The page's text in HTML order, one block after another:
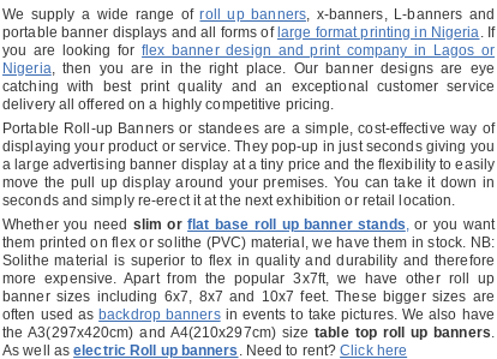
We supply a wide range ofroll up banners, x-banners, L-banners and
portable banner displays and all forms of large format printing in Nigeria. If
you are looking forflex banner design and print company in Lagos or
Nigeria, then you are in the right place. Our banner designs are eye
catching with best print quality and an exceptional customer service
delivery all offered on a highly competitive pricing.
Portable Roll-up Banners or standees are a simple, cost-effective way of
displaying your product or service. They pop-up in just seconds giving you
a large advertising banner display at a tiny price and the flexibility to easily
move the pull up display around your premises. You can take it down in
seconds and simply re-erect it at the next exhibition or retail location.
Whether you need slim orflat base roll up banner stands,or you want
them printed on flex or solithe (PVC) material, we have them in stock. NB:
Solithe material is superior to flex in quality and durability and therefore
more expensive. Apart from the popular 3x7ft, we have other roll up
banner sizes including 6x7, 8x7 and 10x7 feet. These bigger sizes are
often used as backdrop bannersin events to take pictures. We also have
the A3(297x420cm) and A4(210x297cm) size table top roll up banners.
As well aselectric Roll up banners . Need to rent?Click here